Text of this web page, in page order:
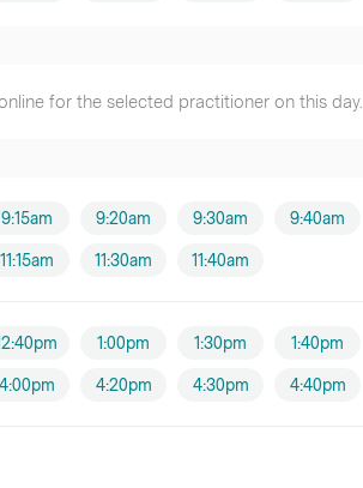
for the selected practitioner on this day.
9:15am 9:20am 9:30am 9:40am
11:15am 11:30am 11:40am
1:00pm 1:30pm 1:40pm
4:00pm 4:20pm 4:30pm 4:40pm